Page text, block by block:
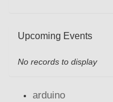
Upcoming Events
No records to display
arduino